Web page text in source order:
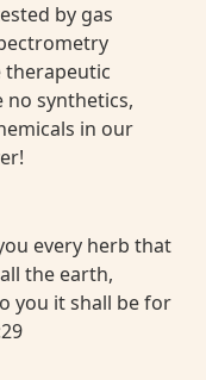
by gas
therapeutic
synthetics,
in our
every herb that
the earth,
you it shall be for